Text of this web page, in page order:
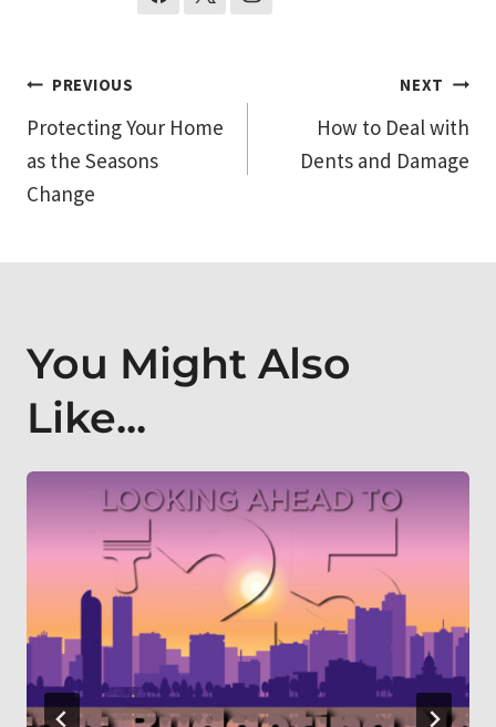
Post
navigation
PREVIOUS
Protecting Your Home
as the Seasons
Change
NEXT
How to Deal with
Dents and Damage
You Might Also
Like...